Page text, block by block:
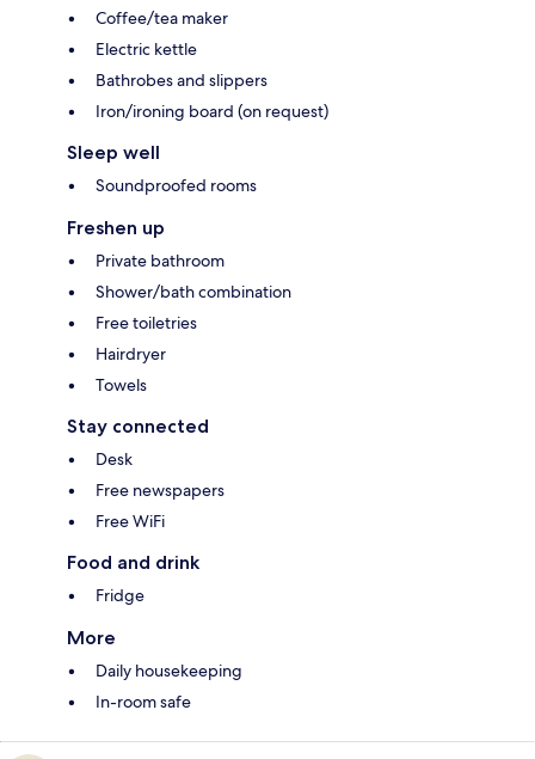
Coffee/tea maker
Electric kettle
Bathrobes and slippers
Iron/ironing board (on request)
Sleep well
Soundproofed rooms
Freshen up
Private bathroom
Shower/bath combination
Free toiletries
Hairdryer
Towels
Stay connected
Desk
Free newspapers
Free WiFi
Food and drink
Fridge
More
Daily housekeeping
In-room safe